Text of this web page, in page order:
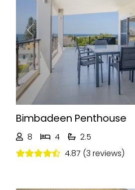
Previous
Bimbadeen Penthouse
8 4
2.5
4.87 (3 reviews)